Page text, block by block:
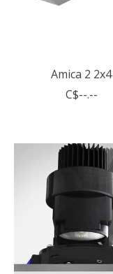
Amica 2 2x4
C$--.--